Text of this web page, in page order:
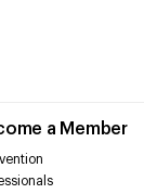
a Member